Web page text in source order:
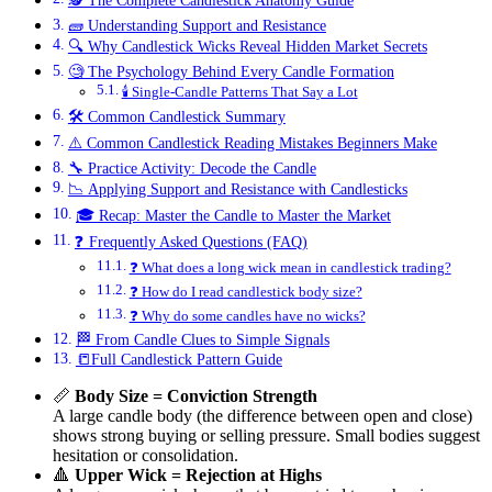
🧱 Understanding Support and Resistance
🔍 Why Candlestick Wicks Reveal Hidden Market Secrets
🧐 The Psychology Behind Every Candle Formation
🕯️ Single-Candle Patterns That Say a Lot
🛠️ Common Candlestick Summary
⚠️ Common Candlestick Reading Mistakes Beginners Make
🔧 Practice Activity: Decode the Candle
📉 Applying Support and Resistance with Candlesticks
🎓 Recap: Master the Candle to Master the Market
❓ Frequently Asked Questions (FAQ)
❓ What does a long wick mean in candlestick trading?
❓ How do I read candlestick body size?
❓ Why do some candles have no wicks?
🏁 From Candle Clues to Simple Signals
📒Full Candlestick Pattern Guide
📏 Body Size = Conviction Strength
A large candle body (the difference between open and close)
shows strong buying or selling pressure. Small bodies suggest
hesitation or consolidation.
🔺 Upper Wick = Rejection at Highs